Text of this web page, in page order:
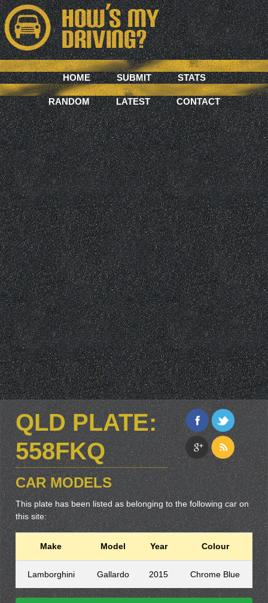
HOME SUBMIT STATS
RANDOM LATEST CONTACT
QLD PLATE:
558FKQ
CAR MODELS
This plate has been listed as belonging to the following car on
this site:
Make Model Year Colour
Lamborghini Gallardo 2015 Chrome Blue